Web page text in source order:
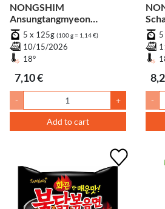
NONGSHIM
Ansungtangmyeon
[Bundle]
5 x 125g (100 g = 1,14 €)
10/15/2026
18°
7,10 €
- +
Add to cart
-